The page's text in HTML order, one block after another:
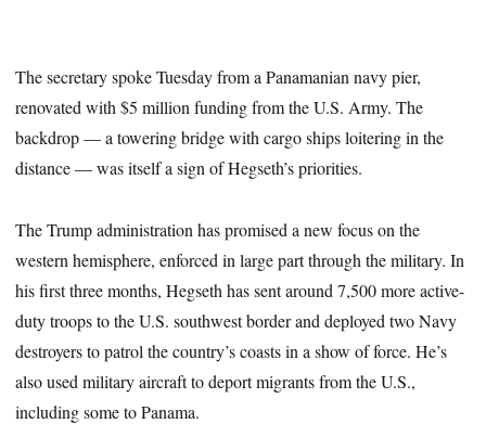
The secretary spoke Tuesday from a Panamanian navy pier,
renovated with $5 million funding from the U.S. Army. The
backdrop — a towering bridge with cargo ships loitering in the
distance — was itself a sign of Hegseth’s priorities.
The Trump administration has promised a new focus on the
western hemisphere, enforced in large part through the military. In
his first three months, Hegseth has sent around 7,500 more active-
duty troops to the U.S. southwest border and deployed two Navy
destroyers to patrol the country’s coasts in a show of force. He’s
also used military aircraft to deport migrants from the U.S.,
including some to Panama.